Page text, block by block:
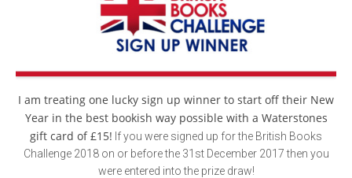
I am treating one lucky sign up winner to start off their New
Year in the best bookish way possible with a Waterstones
gift card of £15! If you were signed up for the British Books
Challenge 2018 on or before the 31st December 2017 then you
were entered into the prize draw!